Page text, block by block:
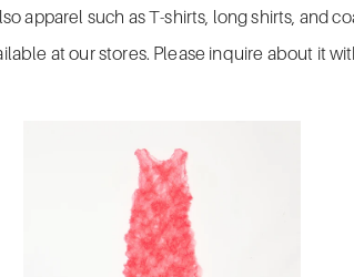
apparel such as T-shirts, long shirts, and
at our stores. Please inquire about it